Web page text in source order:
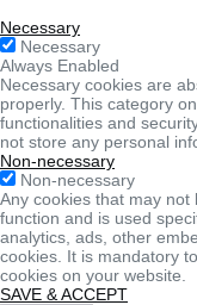
Necessary
Necessary
Always Enabled
Necessary cookies are
properly. This category
functionalities and
not store any personal
Non-necessary
Non-necessary
Any cookies that may
function and is used
analytics, ads, other
cookies. It is mandatory
cookies on your website.
SAVE & ACCEPT